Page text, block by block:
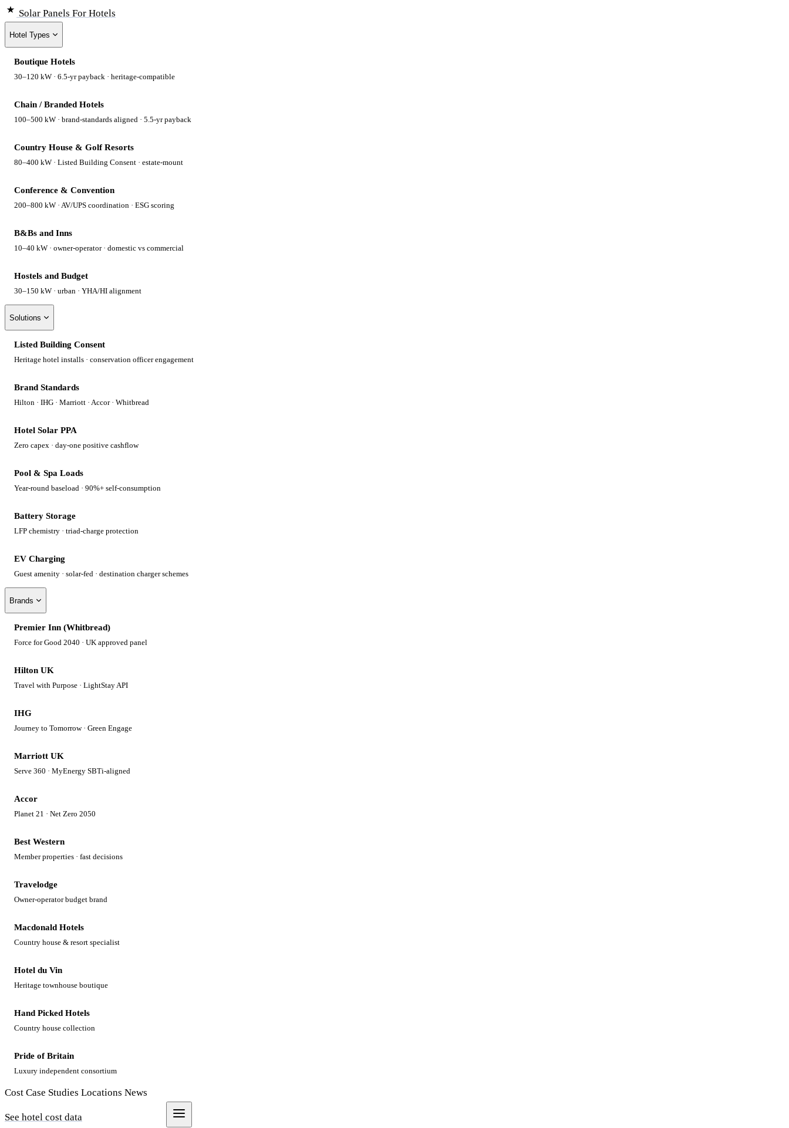
Solar Panels For Hotels
Hotel Types
Boutique Hotels
30–120 kW · 6.5-yr payback · heritage-compatible
Chain / Branded Hotels
100–500 kW · brand-standards aligned · 5.5-yr payback
Country House & Golf Resorts
80–400 kW · Listed Building Consent · estate-mount
Conference & Convention
200–800 kW · AV/UPS coordination · ESG scoring
B&Bs and Inns
10–40 kW · owner-operator · domestic vs commercial
Hostels and Budget
30–150 kW · urban · YHA/HI alignment
Solutions
Listed Building Consent
Heritage hotel installs · conservation officer engagement
Brand Standards
Hilton · IHG · Marriott · Accor · Whitbread
Hotel Solar PPA
Zero capex · day-one positive cashflow
Pool & Spa Loads
Year-round baseload · 90%+ self-consumption
Battery Storage
LFP chemistry · triad-charge protection
EV Charging
Guest amenity · solar-fed · destination charger schemes
Brands
Premier Inn (Whitbread)
Force for Good 2040 · UK approved panel
Hilton UK
Travel with Purpose · LightStay API
IHG
Journey to Tomorrow · Green Engage
Marriott UK
Serve 360 · MyEnergy SBTi-aligned
Accor
Planet 21 · Net Zero 2050
Best Western
Member properties · fast decisions
Travelodge
Owner-operator budget brand
Macdonald Hotels
Country house & resort specialist
Hotel du Vin
Heritage townhouse boutique
Hand Picked Hotels
Country house collection
Pride of Britain
Luxury independent consortium
Cost Case Studies Locations News
See hotel cost data